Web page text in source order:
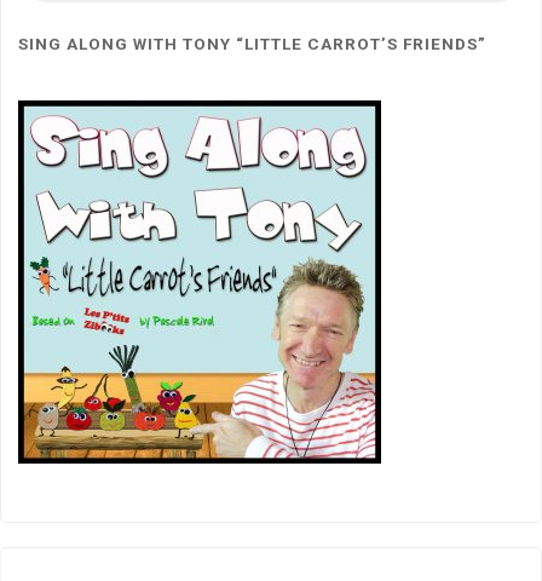
SING ALONG WITH TONY “LITTLE CARROT’S FRIENDS”